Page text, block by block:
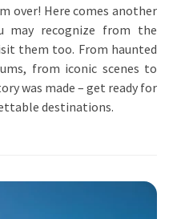
over! Here comes another
may recognize from the
them too. From haunted
from iconic scenes to
was made – get ready for
destinations.